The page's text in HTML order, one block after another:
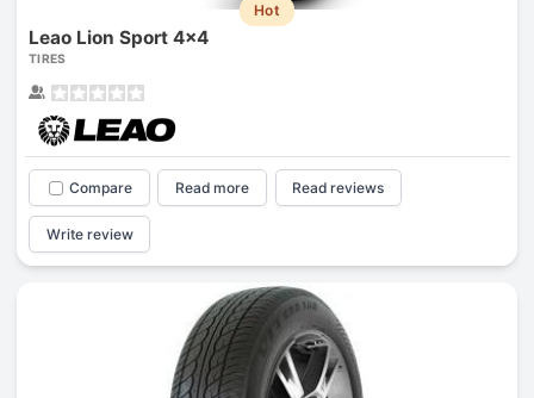
Hot
Leao Lion Sport 4x4
TIRES
Compare Read more Read reviews
Write review